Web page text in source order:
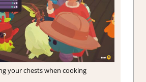
your chests when cooking